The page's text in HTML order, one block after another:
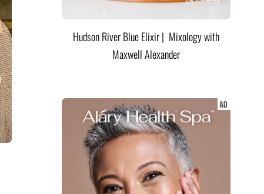
Hudson River Blue Elixir | Mixology with
Maxwell Alexander